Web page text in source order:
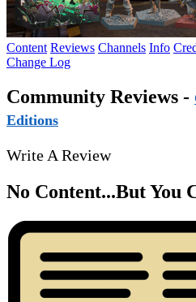
Content Reviews Channels Info
Change Log
Community Reviews -
Editions
Write A Review
No Content...But You